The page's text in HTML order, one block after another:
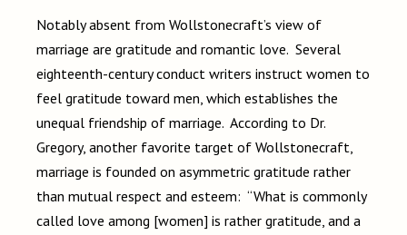
Notably absent from Wollstonecraft’s view of
marriage are gratitude and romantic love. Several
eighteenth-century conduct writers instruct women to
feel gratitude toward men, which establishes the
unequal friendship of marriage. According to Dr.
Gregory, another favorite target of Wollstonecraft,
marriage is founded on asymmetric gratitude rather
than mutual respect and esteem: “What is commonly
called love among [women] is rather gratitude, and a